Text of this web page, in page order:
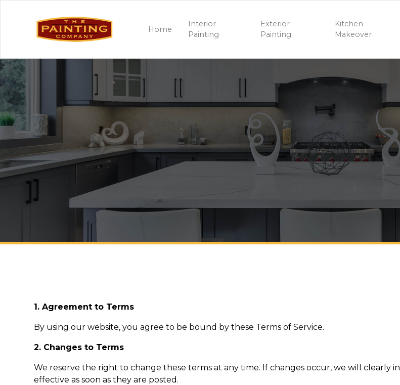
Home
Interior
Painting
Exterior
Painting
Kitchen
Makeover
1. Agreement to Terms
By using our website, you agree to be bound by these Terms of Service.
2. Changes to Terms
We reserve the right to change these terms at any time. If changes occur, we will clearly
effective as soon as they are posted.